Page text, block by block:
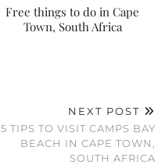
Free things to do in Cape
Town, South Africa
NEXT POST
5 TIPS TO VISIT CAMPS BAY
BEACH IN CAPE TOWN,
SOUTH AFRICA